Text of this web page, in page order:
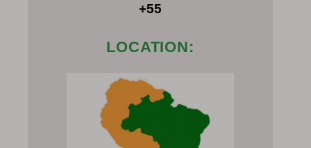
+55
LOCATION: